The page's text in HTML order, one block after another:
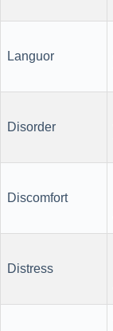
Languor
Disorder
Discomfort
Distress